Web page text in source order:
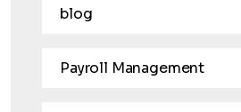
blog
Payroll Management